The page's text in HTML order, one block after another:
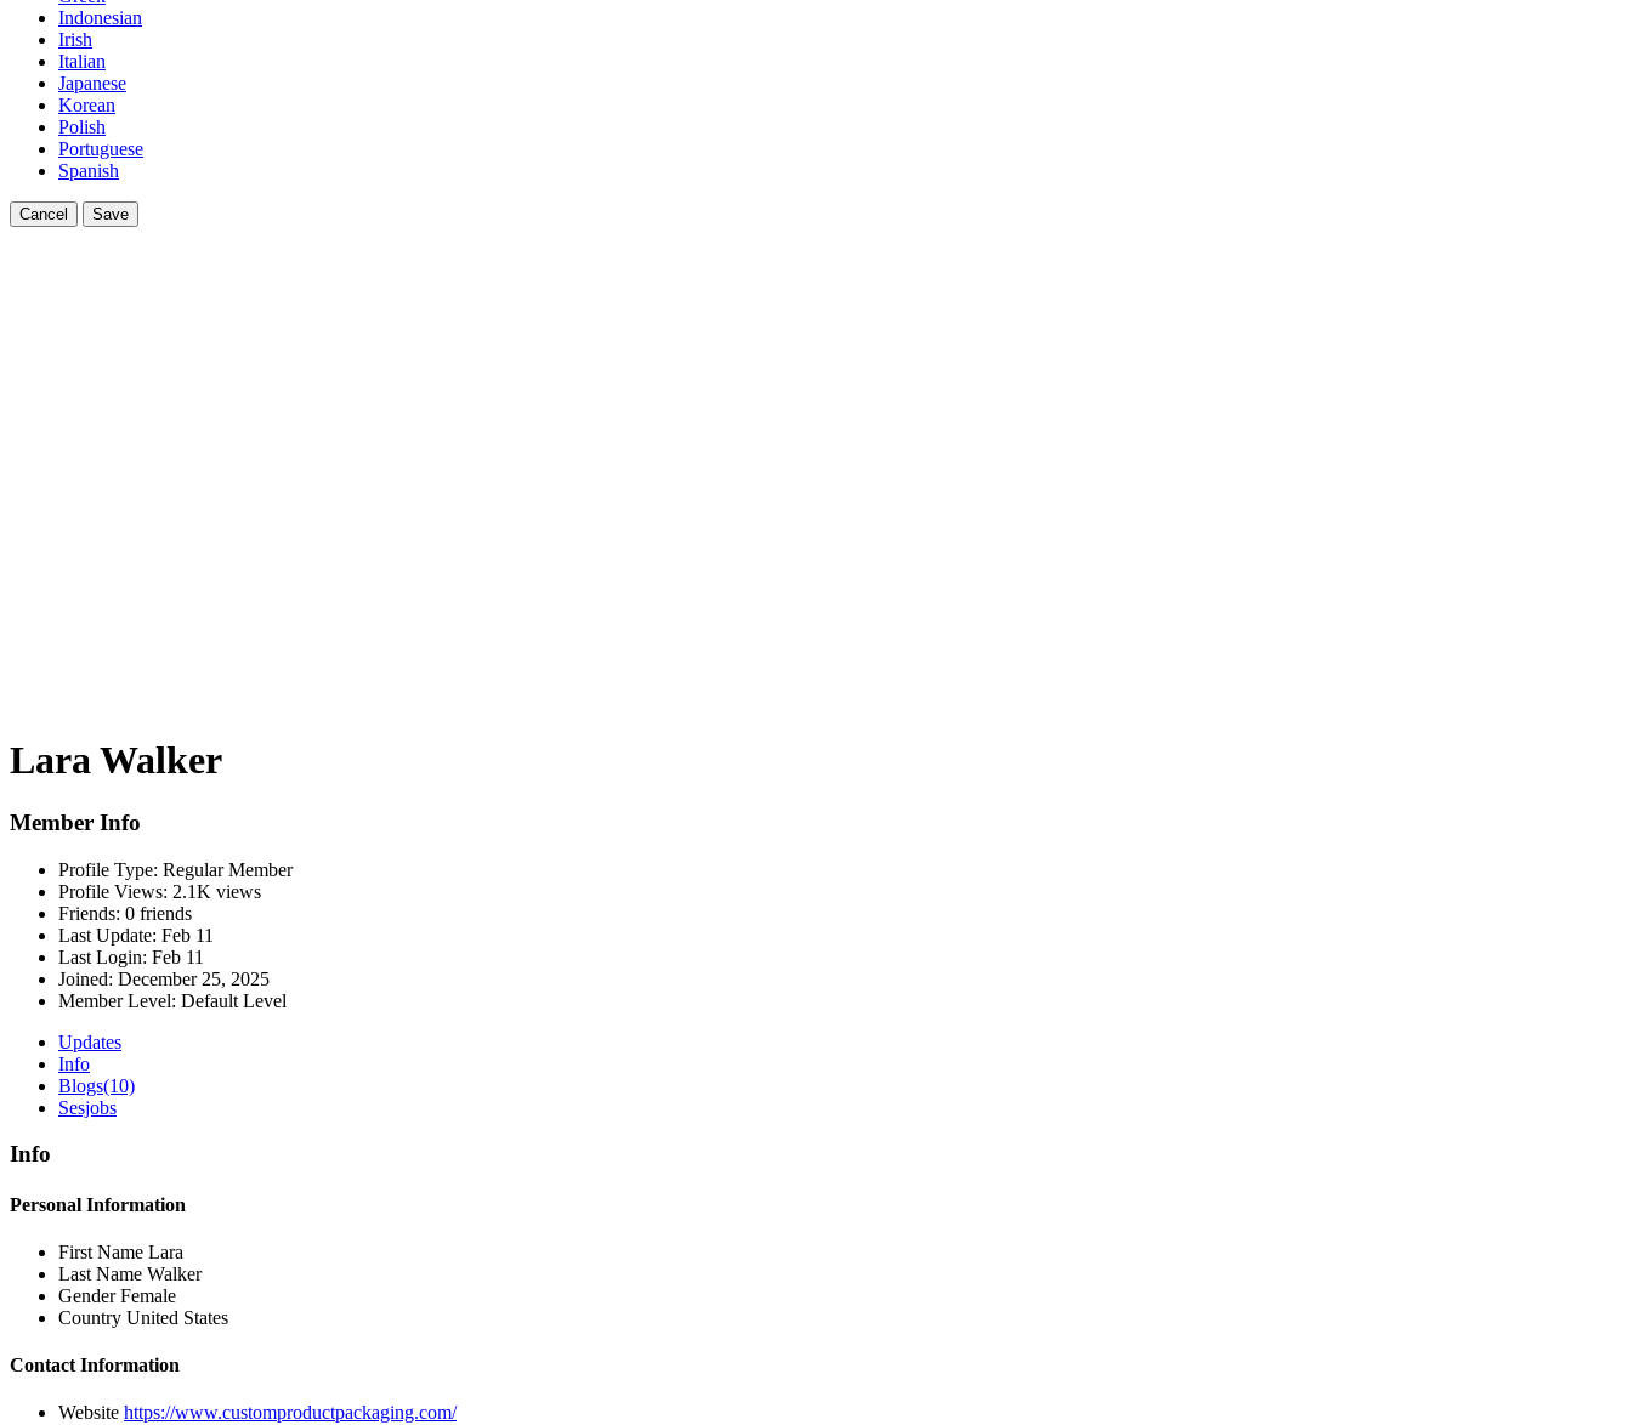
Indonesian
Irish
Italian
Japanese
Korean
Polish
Portuguese
Spanish
Cancel Save
Lara Walker
Member Info
Profile Type: Regular Member
Profile Views: 2.1K views
Friends: 0 friends
Last Update: Feb 11
Last Login: Feb 11
Joined: December 25, 2025
Member Level: Default Level
Updates
Info
Blogs(10)
Sesjobs
Info
Personal Information
First Name Lara
Last Name Walker
GenderFemale
Country United States
Contact Information
Website https://www.customproductpackaging.com/